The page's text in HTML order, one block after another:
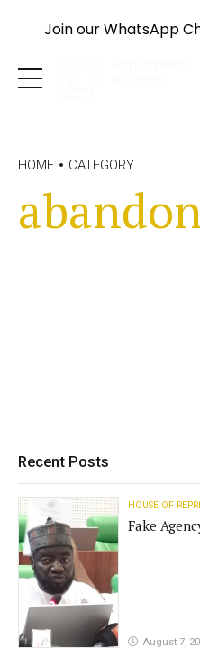
HOME CATEGORY
Recent Posts
HOUSE OF
Fake
August 7,
Join our WhatsApp